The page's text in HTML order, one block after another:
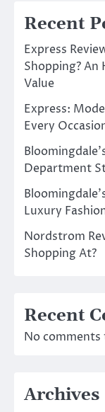
Recent
Express
Shopping?
Value
Express:
Every
Department
Luxury
Nordstrom
Shopping At?
Recent
No comments
Archives